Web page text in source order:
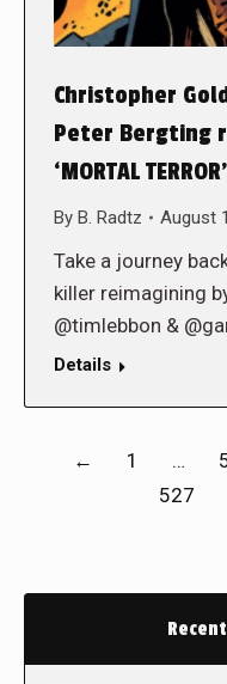
Christopher
Peter Bergting
‘MORTAL
By B. Radtz August
Take a journey
killer reimagining
@timlebbon &
Details
← 1 …
527